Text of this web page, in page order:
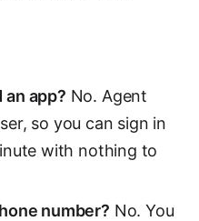
an app? No. Agent
so you can sign in
with nothing to
number? No. You